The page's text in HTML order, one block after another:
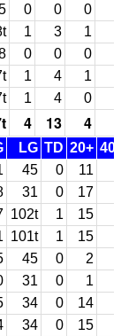
0 0
0
1 3
1
0 0
0
1 4
1
1 4 0
4 13 4
LG TD 20+
45 0 11
31 0 17
102t 1 15
101t 1 15
45 0 2
31 0 1
34 0 14
34 0 15